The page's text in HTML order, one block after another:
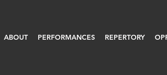
ABOUT PERFORMANCES REPERTORY